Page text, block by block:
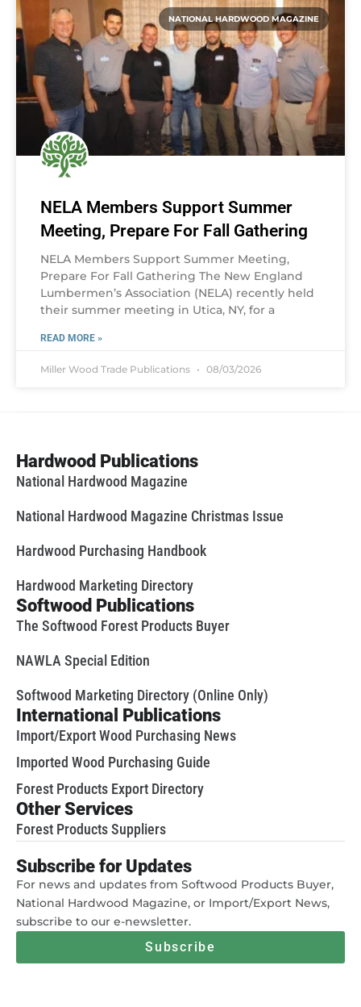
NATIONAL HARDWOOD MAGAZINE
NELA Members Support Summer
Meeting, Prepare For Fall Gathering
NELA Members Support Summer Meeting,
Prepare For Fall Gathering The New England
Lumbermen’s Association (NELA) recently held
their summer meeting in Utica, NY, for a
READ MORE »
Miller Wood Trade Publications 08/03/2026
Hardwood Publications
National Hardwood Magazine
National Hardwood Magazine Christmas Issue
Hardwood Purchasing Handbook
Hardwood Marketing Directory
Softwood Publications
The Softwood Forest Products Buyer
NAWLA Special Edition
Softwood Marketing Directory (Online Only)
International Publications
Import/Export Wood Purchasing News
Imported Wood Purchasing Guide
Forest Products Export Directory
Other Services
Forest Products Suppliers
Subscribe for Updates
For news and updates from Softwood Products Buyer,
National Hardwood Magazine, or Import/Export News,
subscribe to our e-newsletter.
Subscribe